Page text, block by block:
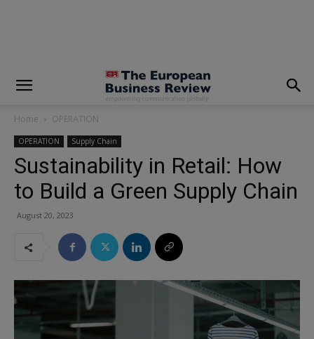
Home OPERATION
OPERATION Supply Chain
Sustainability in Retail: How
to Build a Green Supply Chain
August 20, 2023